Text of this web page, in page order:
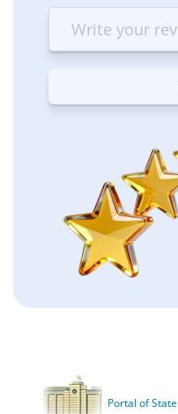
star
Terrible
stars
—
Bad
—
OK
Portal of